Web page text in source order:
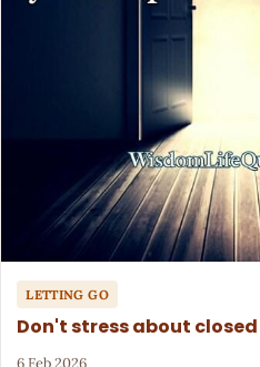
LETTING GO
Don't stress about